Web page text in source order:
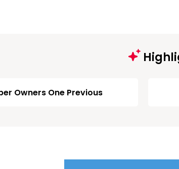
Owners One Previous